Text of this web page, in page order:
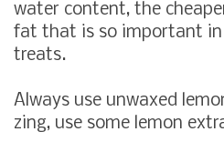
water content, the
fat that is so important
treats.
Always use unwaxed
zing, use some lemon